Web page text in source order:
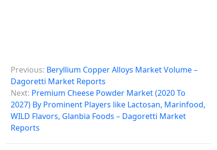
o
s
n
a
Previous: Beryllium Copper Alloys Market Volume –
Dagoretti Market Reports
Next: Premium Cheese Powder Market (2020 To
2027) By Prominent Players like Lactosan, Marinfood,
WILD Flavors, Glanbia Foods – Dagoretti Market
Reports